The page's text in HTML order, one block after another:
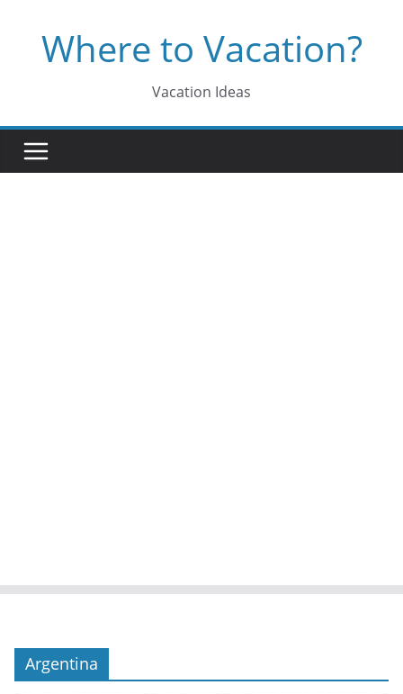
contentWhere to Vacation?
Vacation Ideas
Argentina